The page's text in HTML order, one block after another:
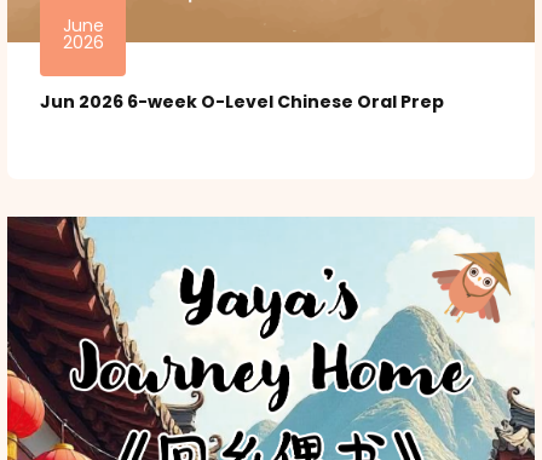
June
2026
Jun 2026 6-week O-Level Chinese Oral Prep